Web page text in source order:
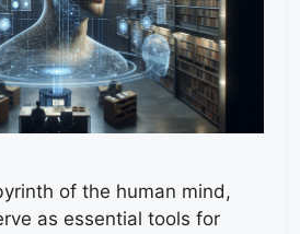
of the human mind,
as essential tools for